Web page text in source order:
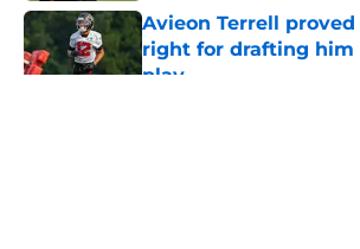
Avieon Terrell proved
right for drafting
play